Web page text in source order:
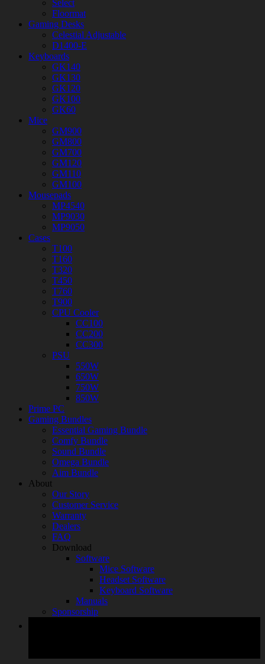
Select
Floormat
Gaming Desks
Celestial Adjustable
D1400-E
Keyboards
GK140
GK130
GK120
GK100
GK60
Mice
GM900
GM800
GM700
GM120
GM110
GM100
Mousepads
MP4540
MP9030
MP9050
Cases
T100
T160
T320
T450
T760
T900
CPU Cooler
CC100
CC200
CC300
PSU
550W
650W
750W
850W
Prime PC
Gaming Bundles
Essential Gaming Bundle
Comfy Bundle
Sound Bundle
Omega Bundle
Aim Bundle
About
Our Story
Customer Service
Warranty
Dealers
FAQ
Download
Software
Mice Software
Headset Software
Keyboard Software
Manuals
Sponsorship